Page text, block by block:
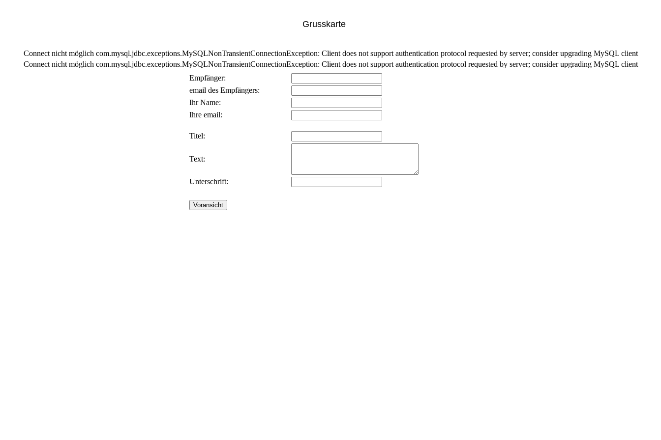
Grusskarte
Connect nicht möglich com.mysql.jdbc.exceptions.MySQLNonTransientConnectionException: Client does not support authentication protocol requested by server; consider upgrading MySQL client
Connect nicht möglich com.mysql.jdbc.exceptions.MySQLNonTransientConnectionException: Client does not support authentication protocol requested by server; consider upgrading MySQL client
Empfänger:
email des Empfängers:
Ihr Name:
Ihre email:
Titel:
Text:
Unterschrift: